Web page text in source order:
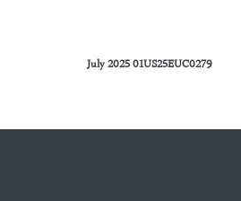
July 2025 01US25EUC0279